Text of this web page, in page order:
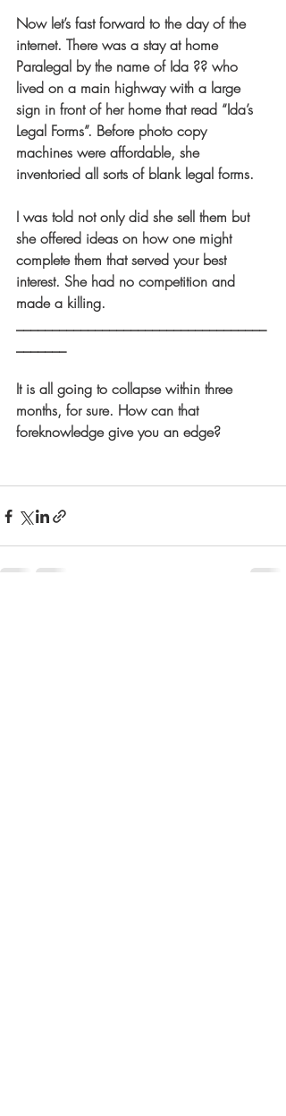
Now let’s fast forward to the day of the
internet. There was a stay at home
Paralegal by the name of Ida ?? who
lived on a main highway with a large
sign in front of her home that read “Ida’s
Legal Forms”. Before photo copy
machines were affordable, she
inventoried all sorts of blank legal forms.
I was told not only did she sell them but
she offered ideas on how one might
complete them that served your best
interest. She had no competition and
made a killing.
It is all going to collapse within three
months, for sure. How can that
foreknowledge give you an edge?